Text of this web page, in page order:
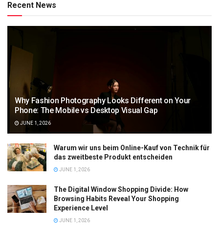
Recent News
Why Fashion Photography Looks Different on Your
Phone: The Mobile vs Desktop Visual Gap
JUNE 1, 2026
Warum wir uns beim Online-Kauf von Technik für
das zweitbeste Produkt entscheiden
JUNE 1, 2026
The Digital Window Shopping Divide: How
Browsing Habits Reveal Your Shopping
Experience Level
JUNE 1, 2026